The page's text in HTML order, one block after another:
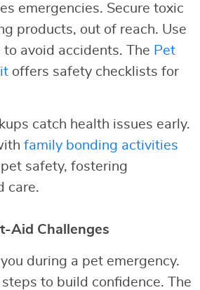
emergencies. Secure toxic
products, out of reach. Use
to avoid accidents. The Pet
offers safety checklists for
catch health issues early.
family bonding activities
safety, fostering
care.
Aid Challenges
during a pet emergency.
to build confidence. The